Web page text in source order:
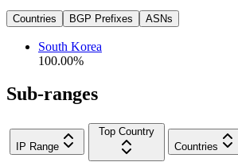
Countries BGP Prefixes ASNs
South Korea
100.00%
Sub-ranges
IP Range
Top Country
Countries